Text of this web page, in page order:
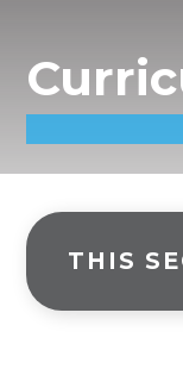
THIS